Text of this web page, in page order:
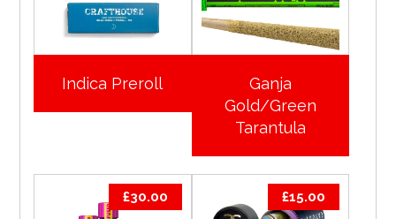
Indica Preroll
Ganja
Gold/Green
Tarantula
£30.00 £15.00